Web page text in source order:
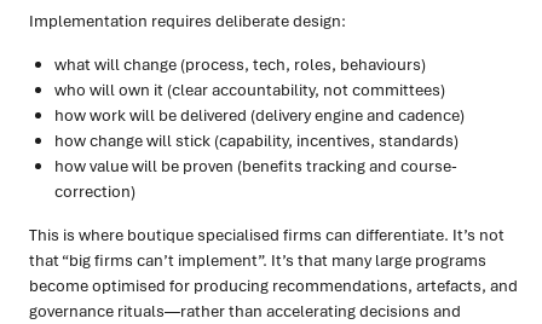
Implementation requires deliberate design:
what will change (process, tech, roles, behaviours)
who will own it (clear accountability, not committees)
how work will be delivered (delivery engine and cadence)
how change will stick (capability, incentives, standards)
how value will be proven (benefits tracking and course-
correction)
This is where boutique specialised firms can differentiate. It’s not
that “big firms can’t implement”. It’s that many large programs
become optimised for producing recommendations, artefacts, and
governance rituals—rather than accelerating decisions and